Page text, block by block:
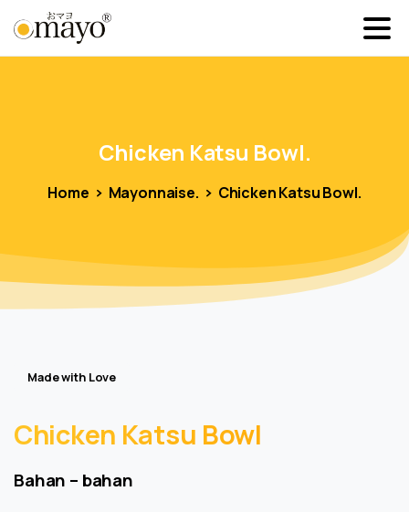
Chicken Katsu Bowl.
Home Mayonnaise. Chicken Katsu Bowl.
Made with Love
Chicken Katsu Bowl
Bahan – bahan